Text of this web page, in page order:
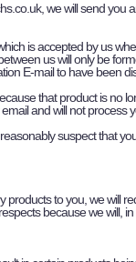
we will send
is accepted by us
us will only be
E-mail to have been
that product is no
and will not
suspect that
products to you, we will
because we will,